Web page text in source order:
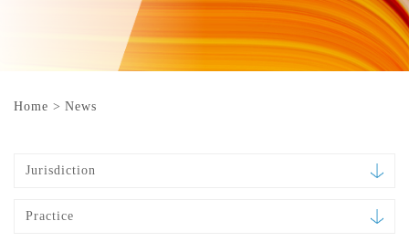
Home > News
Jurisdiction
Practice